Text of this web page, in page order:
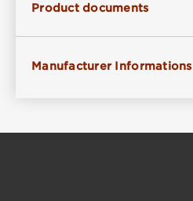
Product documents
Manufacturer Informations